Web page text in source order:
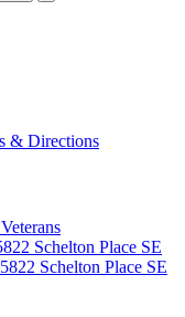
& Directions
Schelton Place SE
Schelton Place SE